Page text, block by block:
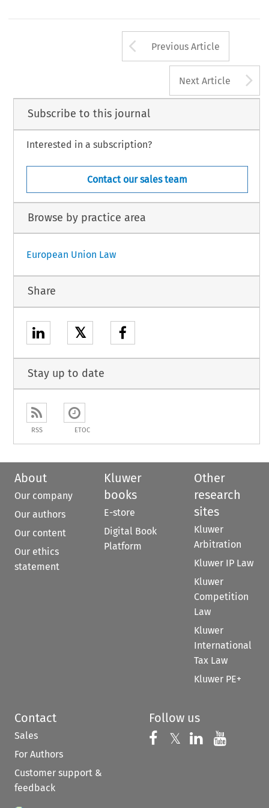
Arrow button
Previous Article
Next Article
Subscribe to this journal
Interested in a subscription?
Contact our sales team
Browse by practice area
European Union Law
Share
𝕏
Stay up to date
RSS ETOC
About
Our company
Our authors
Our content
Our ethics
statement
Kluwer
books
E-store
Digital Book
Platform
Other
research
sites
Kluwer
Arbitration
Kluwer IP Law
Kluwer
Competition
Law
Kluwer
International
Tax Law
Kluwer PE+
Contact
Sales
For Authors
Customer support &
feedback
Follow us
Follow us on
𝕏 Follow us on
Follow us